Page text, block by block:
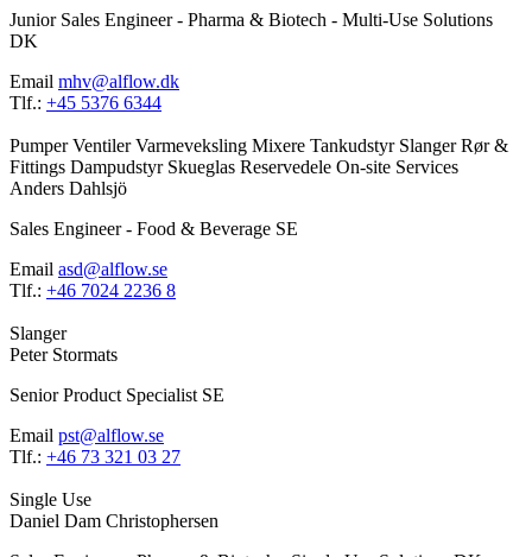
Junior Sales Engineer - Pharma & Biotech - Multi-Use Solutions
DK
Email mhv@alflow.dk
Tlf.: +45 5376 6344
PumperVentilerVarmeveksling Mixere Tankudstyr SlangerRør &
Fittings Dampudstyr Skueglas Reservedele On-site Services
Anders Dahlsjö
Sales Engineer - Food & Beverage SE
Email asd@alflow.se
Tlf.: +46 7024 2236 8
Slanger
Peter Stormats
Senior Product Specialist SE
Email pst@alflow.se
Tlf.: +46 73 321 03 27
Single Use
Daniel Dam Christophersen